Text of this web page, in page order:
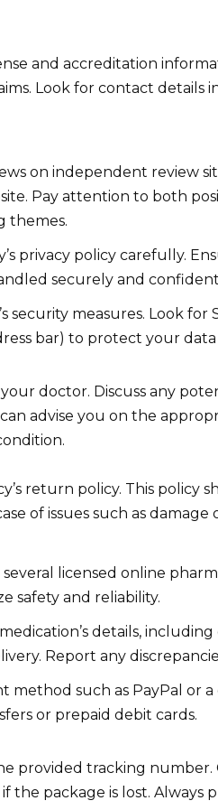
and accreditation
Look for contact details
on independent review
Pay attention to both
themes.
privacy policy carefully.
securely and
security measures. Look
bar) to protect your
doctor. Discuss any
advise you on the
return policy. This policy
of issues such as damage
licensed online
safety and reliability.
details,
Report any
method such as PayPal or
or prepaid debit cards.
provided tracking
the package is lost. Always